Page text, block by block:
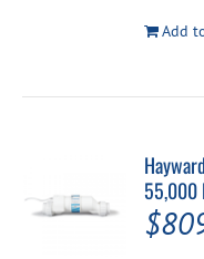
Add
55,000
$